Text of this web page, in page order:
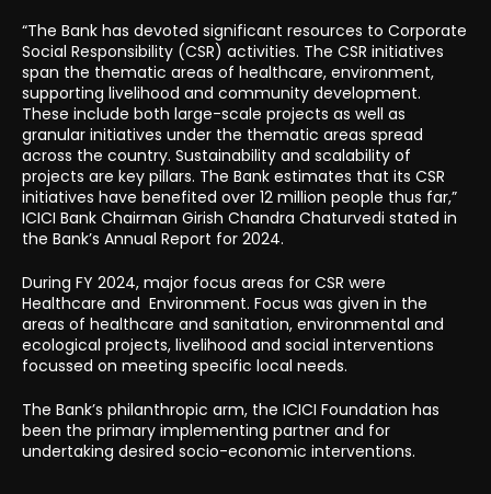
“The Bank has devoted significant resources to Corporate
Social Responsibility (CSR) activities. The CSR initiatives
span the thematic areas of healthcare, environment,
supporting livelihood and community development.
These include both large-scale projects as well as
granular initiatives under the thematic areas spread
across the country. Sustainability and scalability of
projects are key pillars. The Bank estimates that its CSR
initiatives have benefited over 12 million people thus far,”
ICICI Bank Chairman Girish Chandra Chaturvedi stated in
the Bank’s Annual Report for 2024.
During FY 2024, major focus areas for CSR were
Healthcare and Environment. Focus was given in the
areas of healthcare and sanitation, environmental and
ecological projects, livelihood and social interventions
focussed on meeting specific local needs.
The Bank’s philanthropic arm, the ICICI Foundation has
been the primary implementing partner and for
undertaking desired socio-economic interventions.